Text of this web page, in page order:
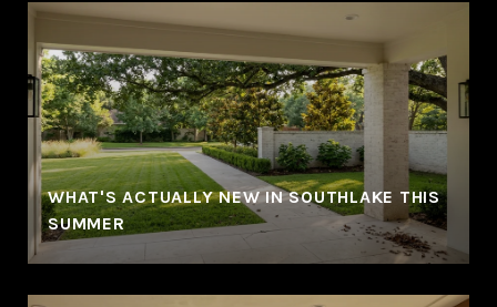
WHAT'S ACTUALLY NEW IN SOUTHLAKE THIS
SUMMER